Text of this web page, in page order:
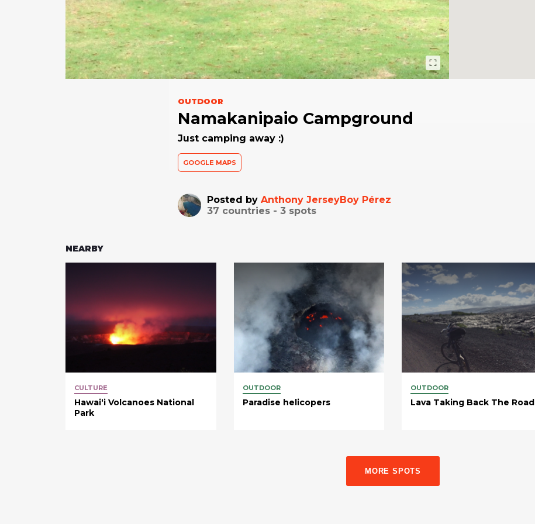
OUTDOOR
Namakanipaio Campground
Just camping away :)
GOOGLE MAPS
Posted by Anthony JerseyBoy Pérez
37 countries - 3spots
NEARBY
CULTURE
Hawaiʻi Volcanoes National
Park
OUTDOOR
Paradise helicopers
OUTDOOR
Lava Taking Back The Road
MORE SPOTS